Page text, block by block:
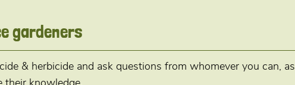
gardeners
& herbicide and ask questions from whomever you can, as